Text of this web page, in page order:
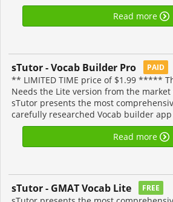
Read more
sTutor - Vocab Builder Pro PAID
** LIMITED TIME price of $1.99 *****
Needs the Lite version from the
sTutor presents the most
carefully researched Vocab builder app
Read more
sTutor - GMAT Vocab Lite FREE